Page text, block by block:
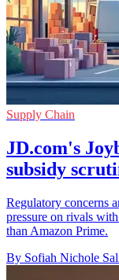
Supply Chain
JD.com's
subsidy
Regulatory concerns
pressure on rivals
than Amazon Prime.
By Sofiah Nichole